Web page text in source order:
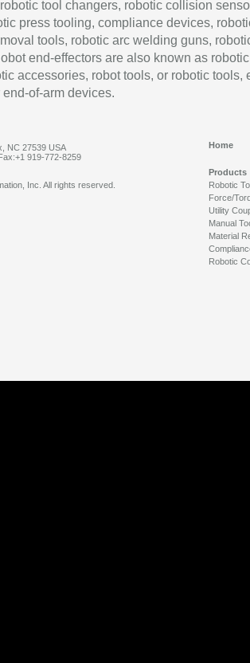
tool changers, robotic collision
press tooling, compliance devices,
tools, robotic arc welding guns,
end-effectors are also known as robotic
accessories, robot tools, or robotic tools,
of-arm devices.
NC 27539 USA
919-772-8259
Home
Products
Robotic
Force/
Utility
Manual
Material
Robotic
Inc. All rights reserved.